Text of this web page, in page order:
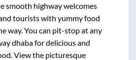
smooth highway welcomes
tourists with yummy food
way. You can pit-stop at any
dhaba for delicious and
View the picturesque